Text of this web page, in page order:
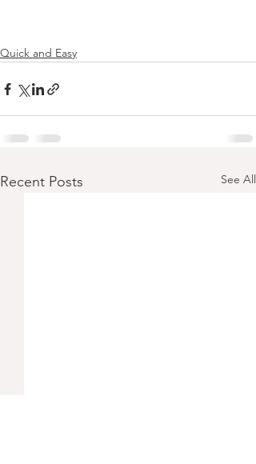
Quick and Easy
Recent Posts See All